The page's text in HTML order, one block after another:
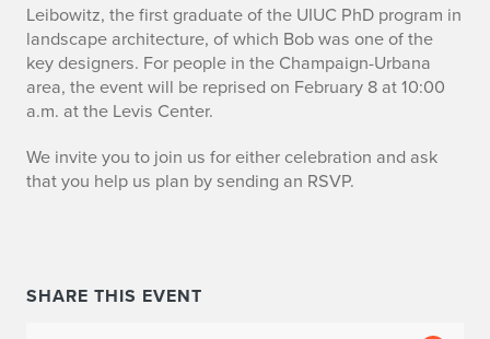
e
t
o
B
R
Leibowitz, the first graduate of the UIUC PhD program in
landscape architecture, of which Bob was one of the
key designers. For people in the Champaign-Urbana
area, the eventwill be reprised on February 8 at 10:00
a.m. at the Levis Center.
We invite you to join us foreither celebration and ask
that you help us plan by sending an RSVP.
SHARE THIS EVENT